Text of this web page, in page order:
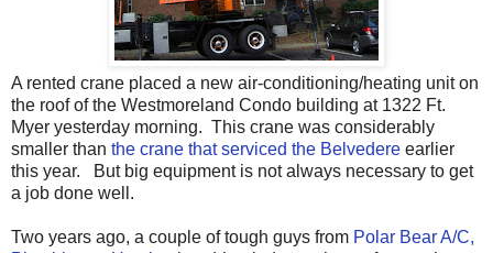
A rented crane placed a new air-conditioning/heating unit on
the roof of the Westmoreland Condo building at 1322 Ft.
Myer yesterday morning. This crane was considerably
smaller than the crane that serviced the Belvedere earlier
this year. But big equipment is not always necessary to get
a job done well.
Two years ago, a couple of tough guys from Polar Bear A/C,